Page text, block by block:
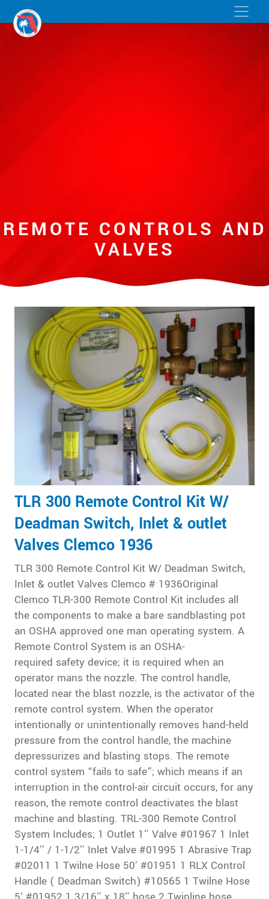
REMOTE CONTROLS AND
VALVES
TLR 300 Remote Control Kit W/
Deadman Switch, Inlet & outlet
Valves Clemco 1936
TLR 300 Remote Control Kit W/ Deadman Switch,
Inlet & outlet Valves Clemco # 1936Original
Clemco TLR-300 Remote Control Kit includes all
the components to make a bare sandblasting pot
an OSHA approved one man operating system. A
Remote Control System is an OSHA-
required safety device; it is required when an
operator mans the nozzle. The control handle,
located near the blast nozzle, is the activator of the
remote control system. When the operator
intentionally or unintentionally removes hand-held
pressure from the control handle, the machine
depressurizes and blasting stops. The remote
control system “fails to safe”; which means if an
interruption in the control-air circuit occurs, for any
reason, the remote control deactivates the blast
machine and blasting. TRL-300 Remote Control
System Includes; 1 Outlet 1″ Valve #01967 1 Inlet
1-1/4″ / 1-1/2″ Inlet Valve #01995 1 Abrasive Trap
#02011 1 Twilne Hose 50′ #01951 1 RLX Control
Handle ( Deadman Switch) #10565 1 Twilne Hose